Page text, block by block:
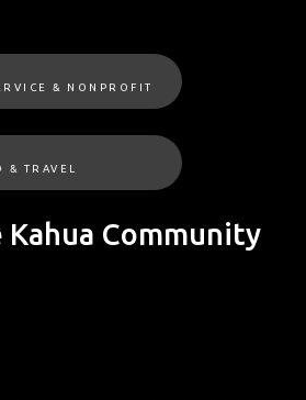
& NONPROFIT
& TRAVEL
Kahua Community